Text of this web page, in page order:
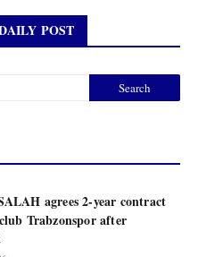
POST
agrees 2-year contract
Trabzonspor after